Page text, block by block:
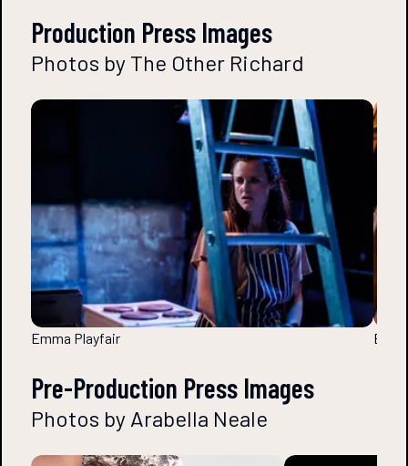
Production Press Images
Photos by The Other Richard
Emma Playfair
Pre-Production Press Images
Photos by Arabella Neale